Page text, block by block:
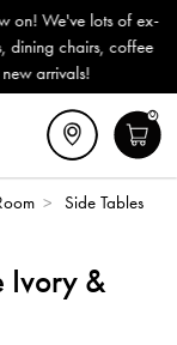
Outdoor &
Delivery
0
>
Side Tables
Ivory &